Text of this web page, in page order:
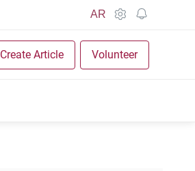
AR
Create Article Volunteer